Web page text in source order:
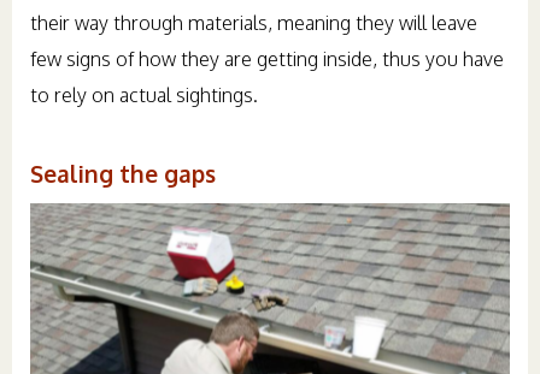
their way through materials, meaning they will leave
few signs of how they are getting inside, thus you have
to rely on actual sightings.
Sealing the gaps